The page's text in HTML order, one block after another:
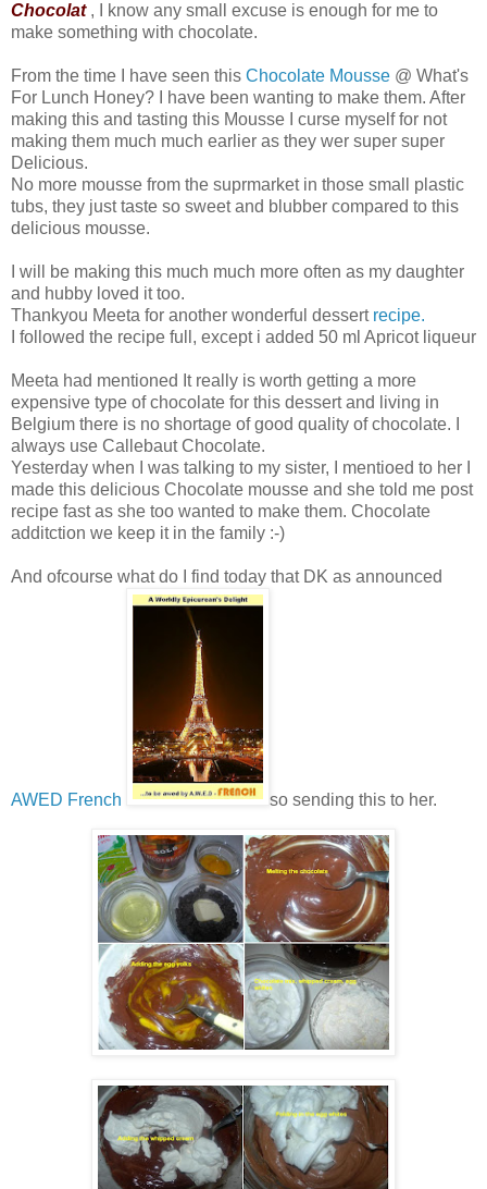
Chocolat, I know any small excuse is enough for me to
make something with chocolate.
From the time I have seen this Chocolate Mousse @ What's
For Lunch Honey? I have been wanting to make them. After
making this and tasting this Mousse I curse myself for not
making them much much earlier as they wer super super
Delicious.
No more mousse from the suprmarket in those small plastic
tubs, they just taste so sweet and blubber compared to this
delicious mousse.
I will be making this much much more often as my daughter
and hubby loved it too.
Thankyou Meeta for another wonderful dessert recipe.
I followed the recipe full, except i added 50 ml Apricot liqueur
Meeta had mentioned It really is worth getting a more
expensive type of chocolate for this dessert and living in
Belgium there is no shortage of good quality of chocolate. I
always use Callebaut Chocolate.
Yesterday when I was talking to my sister, I mentioed to her I
made this delicious Chocolate mousse and she told me post
recipe fast as she too wanted to make them. Chocolate
additction we keep it in the family :-)
And ofcourse what do I find today that DK as announced
AWED French so sending this to her.